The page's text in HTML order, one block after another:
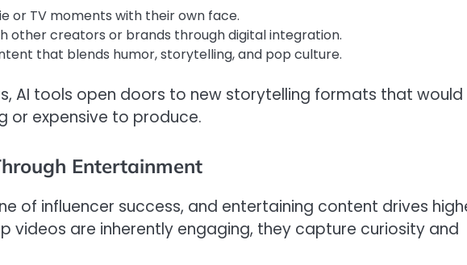
or TV moments with their own face.
other creators or brands through digital integration.
that blends humor, storytelling, and pop culture.
AI tools open doors to new storytelling formats that would
or expensive to produce.
Entertainment
of influencer success, and entertaining content drives
videos are inherently engaging, they capture curiosity and